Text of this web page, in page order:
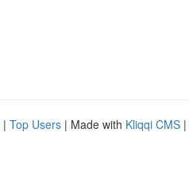
| Top Users | Made with Kliqqi CMS |